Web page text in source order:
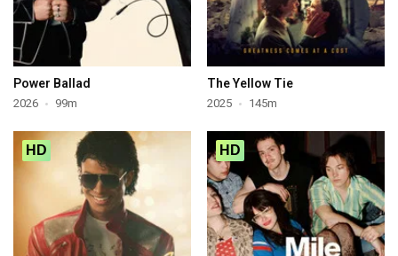
Power Ballad
2026 99m
The Yellow Tie
2025 145m
HD HD